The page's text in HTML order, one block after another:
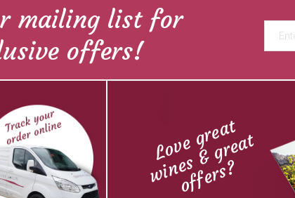
mailing list for
offers!
Love great
wines & great
offers?